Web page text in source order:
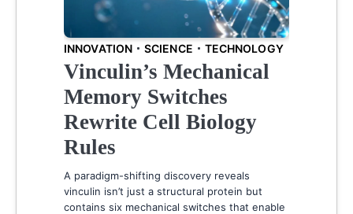
INNOVATION SCIENCE TECHNOLOGY
Vinculin’s Mechanical
Memory Switches
Rewrite Cell Biology
Rules
A paradigm-shifting discovery reveals
vinculin isn’t just a structural protein but
contains six mechanical switches that enable